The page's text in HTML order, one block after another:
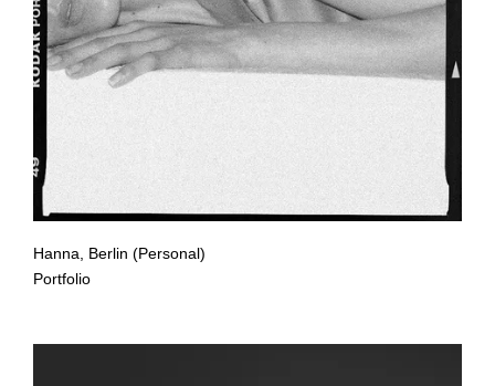
Hanna, Berlin (Personal)
Portfolio